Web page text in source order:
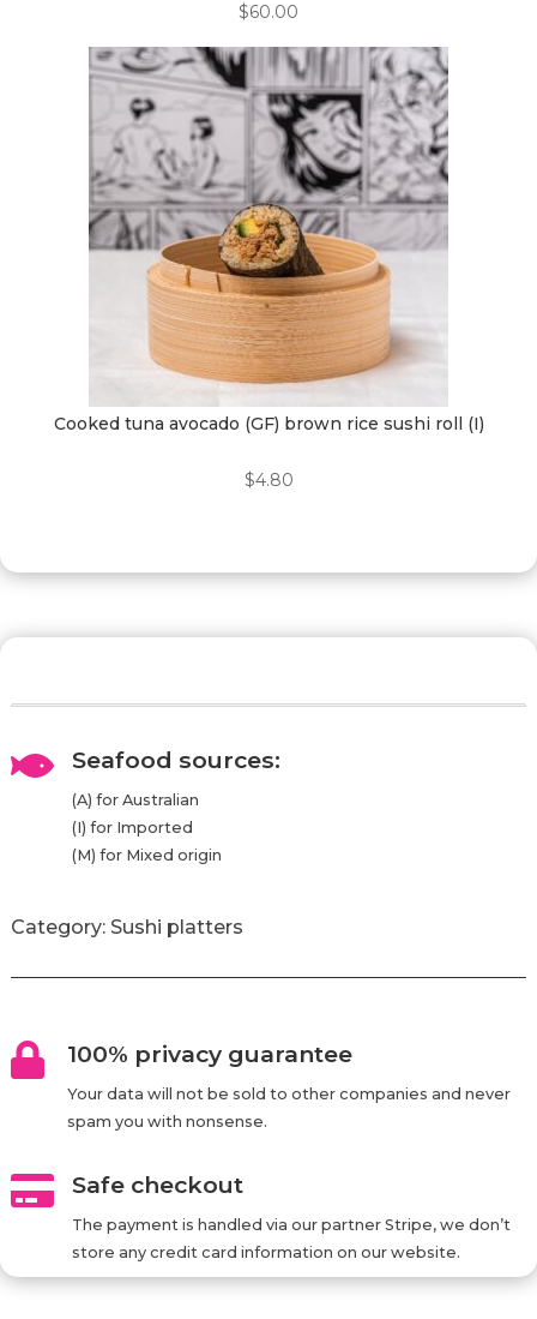
$60.00
Cooked tuna avocado (GF) brown rice sushi roll (I)
$4.80
 Seafood sources:
(A) for Australian
(I) for Imported
(M) for Mixed origin
Category: Sushi platters
 100% privacy guarantee
Your data will not be sold to other companies and never
spam you with nonsense.
 Safe checkout
The payment is handled via our partner Stripe, we don’t
store any credit card information on our website.